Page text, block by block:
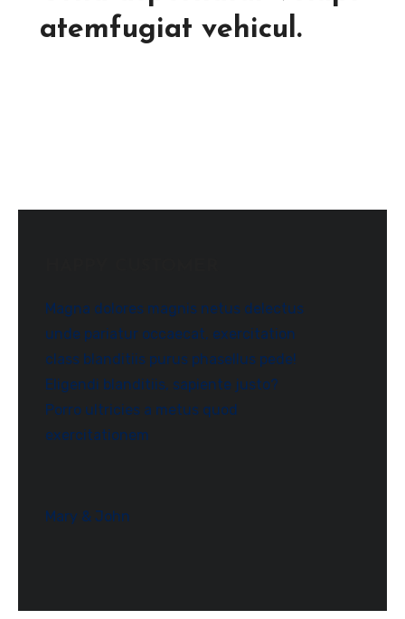
atemfugiat vehicul.
Magna dolores magnis netus delectus
unde pariatur occaecat, exercitation
class blanditiis purus phasellus pede!
Eligendi blanditiis, sapiente justo?
Porro ultricies a metus quod
exercitationem
Mary & John